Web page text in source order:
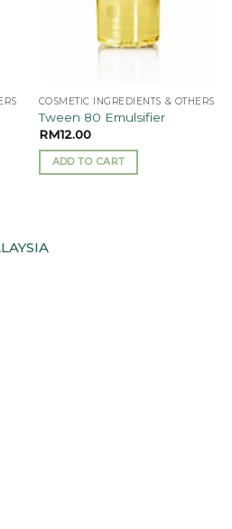
COSMETIC INGREDIENTS & OTHERS
Tween 80 Emulsifier
RM12.00
ADD TO CART